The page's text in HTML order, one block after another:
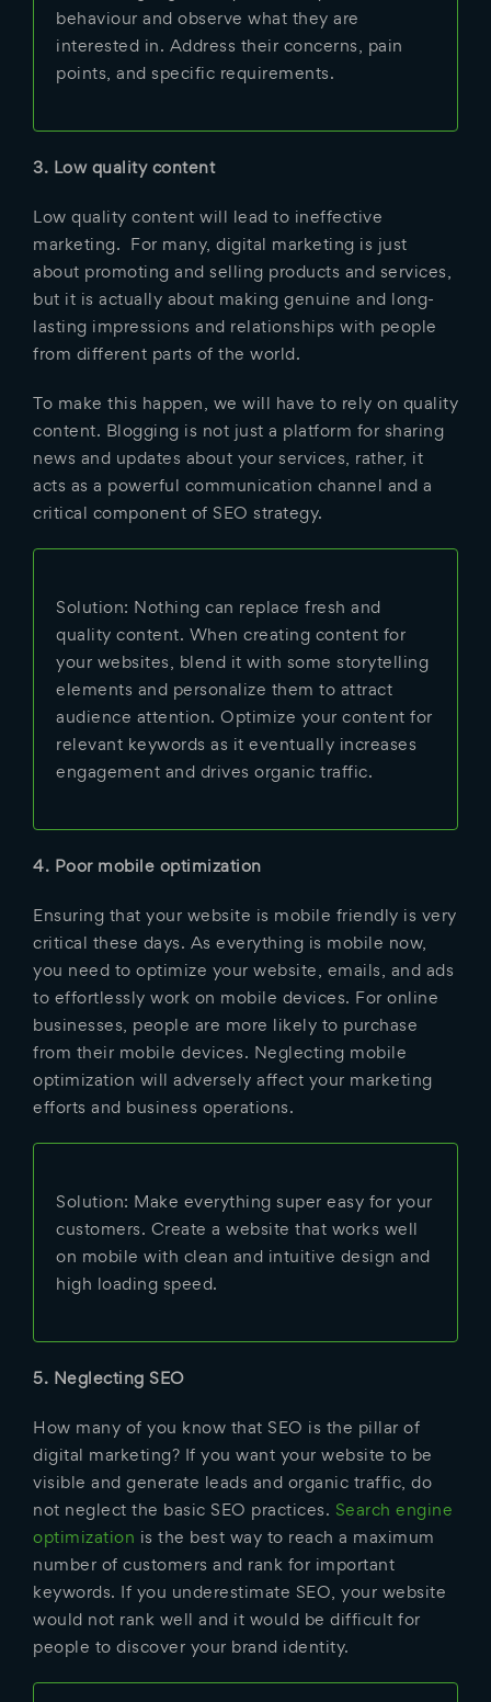
behaviour and observe what they are
interested in. Address their concerns, pain
points, and specific requirements.
3. Low quality content
Low quality content will lead to ineffective
marketing. For many, digital marketing is just
about promoting and selling products and services,
but it is actually about making genuine and long-
lasting impressions and relationships with people
from different parts of the world.
To make this happen, we will have to rely on quality
content. Blogging is not just a platform for sharing
news and updates about your services, rather, it
acts as a powerful communication channel and a
critical component of SEO strategy.
Solution: Nothing can replace fresh and
quality content. When creating content for
your websites, blend it with some storytelling
elements and personalize them to attract
audience attention. Optimize your content for
relevant keywords as it eventually increases
engagement and drives organic traffic.
4. Poor mobile optimization
Ensuring that your website is mobile friendly is very
critical these days. As everything is mobile now,
you need to optimize your website, emails, and ads
to effortlessly work on mobile devices. For online
businesses, people are more likely to purchase
from their mobile devices. Neglecting mobile
optimization will adversely affect your marketing
efforts and business operations.
Solution: Make everything super easy for your
customers. Create a website that works well
on mobile with clean and intuitive design and
high loading speed.
5. Neglecting SEO
How many of you know that SEO is the pillar of
digital marketing? If you want your website to be
visible and generate leads and organic traffic, do
not neglect the basic SEO practices. Search engine
optimization is the best way to reach a maximum
number of customers and rank for important
keywords. If you underestimate SEO, your website
would not rank well and it would be difficult for
people to discover your brand identity.